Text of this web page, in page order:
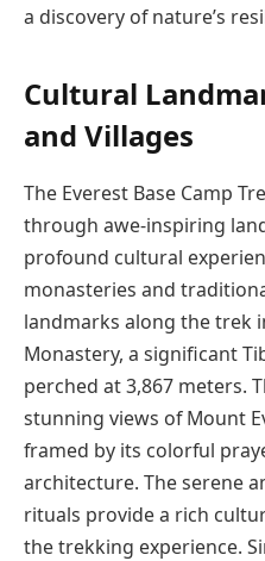
a discovery of nature’s
Cultural
and Villages
The Everest Base Camp
through awe-inspiring
profound cultural
monasteries and
landmarks along the trek
Monastery, a significant
perched at 3,867 meters.
stunning views of Mount
framed by its colorful
architecture. The serene
rituals provide a rich
the trekking experience.